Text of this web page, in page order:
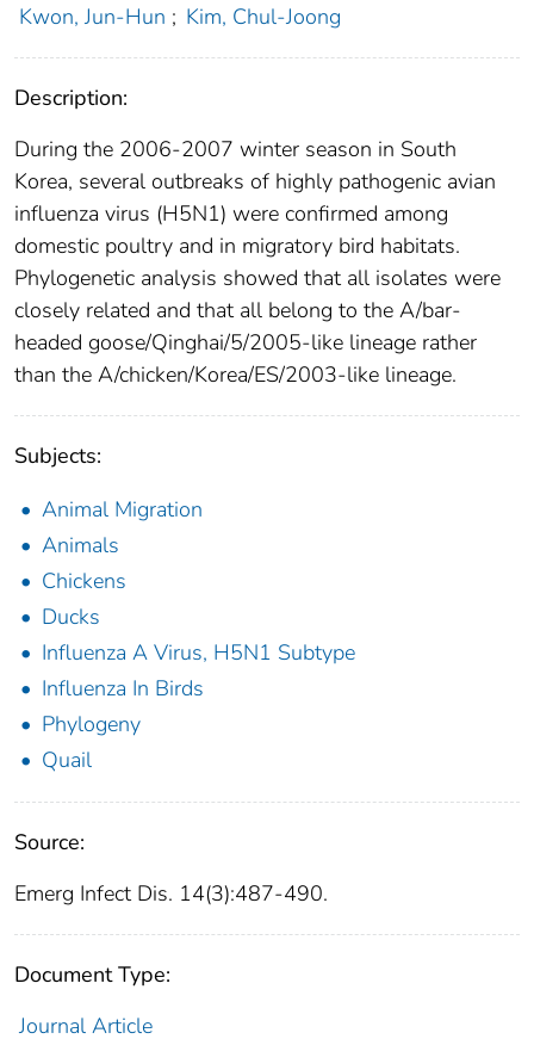
Kwon, Jun-Hun ; Kim, Chul-Joong
Description:
During the 2006-2007 winter season in South
Korea, several outbreaks of highly pathogenic avian
influenza virus (H5N1) were confirmed among
domestic poultry and in migratory bird habitats.
Phylogenetic analysis showed that all isolates were
closely related and that all belong to the A/bar-
headed goose/Qinghai/5/2005-like lineage rather
than the A/chicken/Korea/ES/2003-like lineage.
Subjects:
Animal Migration
Animals
Chickens
Ducks
Influenza A Virus, H5N1 Subtype
Influenza In Birds
Phylogeny
Quail
Source:
Emerg Infect Dis. 14(3):487-490.
Document Type:
Journal Article